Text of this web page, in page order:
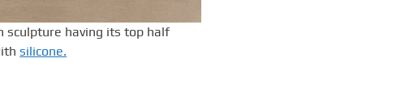
sculpture having its top half
silicone.